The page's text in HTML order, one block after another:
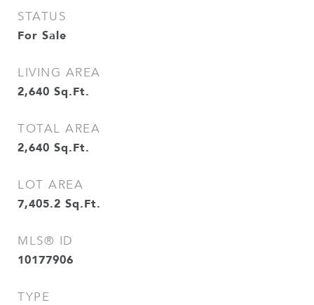
STATUS
For Sale
LIVING AREA
2,640 Sq.Ft.
TOTAL AREA
2,640 Sq.Ft.
LOT AREA
7,405.2 Sq.Ft.
MLS® ID
10177906
TYPE